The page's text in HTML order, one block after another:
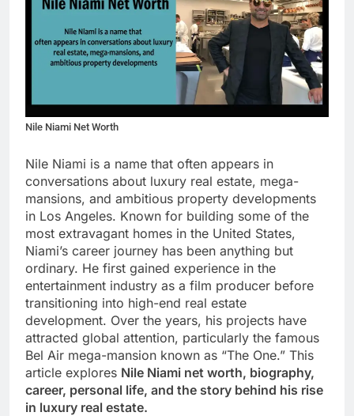
Nile Niami Net Worth
Nile Niami is a name that often appears in
conversations about luxury real estate, mega-
mansions, and ambitious property developments
in Los Angeles. Known for building some of the
most extravagant homes in the United States,
Niami’s career journey has been anything but
ordinary. He first gained experience in the
entertainment industry as a film producer before
transitioning into high-end real estate
development. Over the years, his projects have
attracted global attention, particularly the famous
Bel Air mega-mansion known as “The One.” This
article explores Nile Niami net worth, biography,
career, personal life, and the story behind his rise
in luxury real estate.